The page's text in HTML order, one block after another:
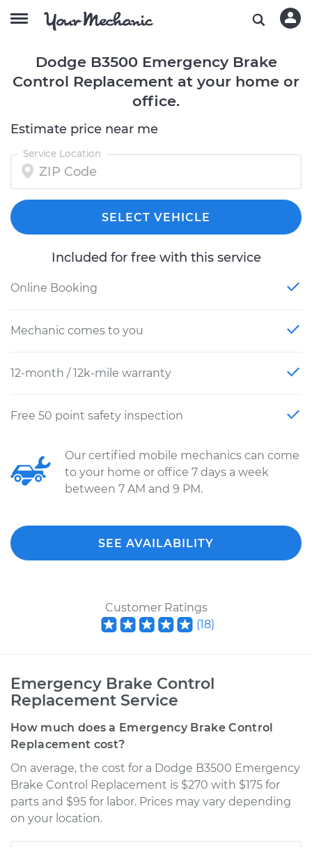
Dodge B3500 Emergency Brake
Control Replacement at your home or
office.
Estimate price near me
Service Location
SELECT VEHICLE
Included for free with this service
Online Booking
Mechanic comes to you
12-month / 12k-mile warranty
Free 50 point safety inspection
Our certified mobile mechanics can come
to your home or office 7 days a week
between 7 AM and 9 PM.
SEE AVAILABILITY
Customer Ratings
(18)
Emergency Brake Control
Replacement Service
How much does a Emergency Brake Control
Replacement cost?
On average, the cost for a Dodge B3500 Emergency
Brake Control Replacement is $270 with $175 for
parts and $95 for labor. Prices may vary depending
on your location.